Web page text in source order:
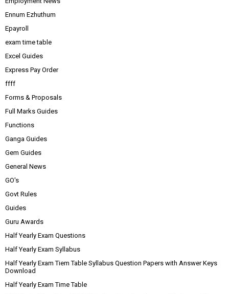
Ennum Ezhuthum
Epayroll
exam time table
Excel Guides
Express Pay Order
ffff
Forms & Proposals
Full Marks Guides
Functions
Ganga Guides
Gem Guides
General News
GO's
Govt Rules
Guides
Guru Awards
Half Yearly Exam Questions
Half Yearly Exam Syllabus
Half Yearly Exam Tiem Table Syllabus Question Papers with Answer Keys
Download
Half Yearly Exam Time Table